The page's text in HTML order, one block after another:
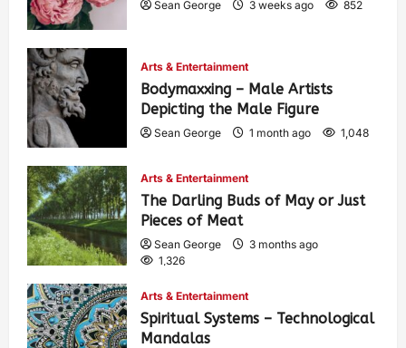
Sean George 3 weeks ago 852
Arts & Entertainment
Bodymaxxing – Male Artists
Depicting the Male Figure
Sean George 1 month ago 1,048
Arts & Entertainment
The Darling Buds of May or Just
Pieces of Meat
Sean George
3 months ago
1,326
Arts & Entertainment
Spiritual Systems – Technological
Mandalas